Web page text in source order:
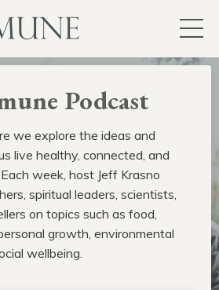
Podcast
we explore the ideas and
live healthy, connected, and
week, host Jeff Krasno
spiritual leaders, scientists,
on topics such as food,
growth, environmental
wellbeing.